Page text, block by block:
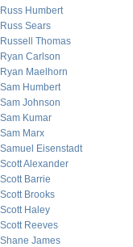
Russ Humbert
Russ Sears
Russell Thomas
Ryan Carlson
Ryan Maelhorn
Sam Humbert
Sam Johnson
Sam Kumar
Sam Marx
Samuel Eisenstadt
Scott Alexander
Scott Barrie
Scott Brooks
Scott Haley
Scott Reeves
Shane James